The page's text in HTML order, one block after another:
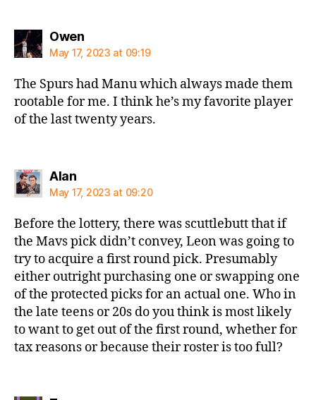
Owensays:
May 17, 2023 at 09:19
The Spurs had Manu which always made them
rootable for me. I think he’s my favorite player
of the last twenty years.
Alansays:
May 17, 2023 at 09:20
Before the lottery, there was scuttlebutt that if
the Mavs pick didn’t convey, Leon was going to
try to acquire a first round pick. Presumably
either outright purchasing one or swapping one
of the protected picks for an actual one. Who in
the late teens or 20s do you think is most likely
to want to get out of the first round, whether for
tax reasons or because their roster is too full?